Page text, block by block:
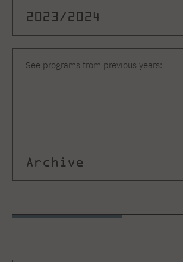
2023/2024
See programs from previous years:
Archive